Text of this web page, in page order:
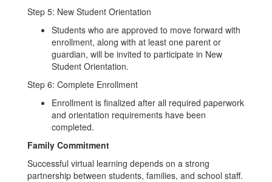
Step 5: New Student Orientation
Students who are approved to move forward with
enrollment, along with at least one parent or
guardian, will be invited to participate in New
Student Orientation.
Step 6: Complete Enrollment
Enrollment is finalized after all required paperwork
and orientation requirements have been
completed.
Family Commitment
Successful virtual learning depends on a strong
partnership between students, families, and school staff.